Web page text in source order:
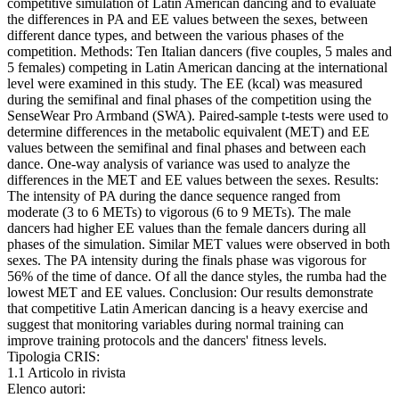
competitive simulation of Latin American dancing and to evaluate
the differences in PA and EE values between the sexes, between
different dance types, and between the various phases of the
competition. Methods: Ten Italian dancers (five couples, 5 males and
5 females) competing in Latin American dancing at the international
level were examined in this study. The EE (kcal) was measured
during the semifinal and final phases of the competition using the
SenseWear Pro Armband (SWA). Paired-sample t-tests were used to
determine differences in the metabolic equivalent (MET) and EE
values between the semifinal and final phases and between each
dance. One-way analysis of variance was used to analyze the
differences in the MET and EE values between the sexes. Results:
The intensity of PA during the dance sequence ranged from
moderate (3 to 6 METs) to vigorous (6 to 9 METs). The male
dancers had higher EE values than the female dancers during all
phases of the simulation. Similar MET values were observed in both
sexes. The PA intensity during the finals phase was vigorous for
56% of the time of dance. Of all the dance styles, the rumba had the
lowest MET and EE values. Conclusion: Our results demonstrate
that competitive Latin American dancing is a heavy exercise and
suggest that monitoring variables during normal training can
improve training protocols and the dancers' fitness levels.
Tipologia CRIS:
1.1 Articolo in rivista
Elenco autori: